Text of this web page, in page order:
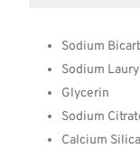
Sodium
Sodium
Glycerin
Sodium
Calcium